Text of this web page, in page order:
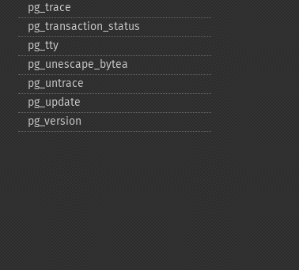
pg_​trace
pg_​transaction_​status
pg_​tty
pg_​unescape_​bytea
pg_​untrace
pg_​update
pg_​version